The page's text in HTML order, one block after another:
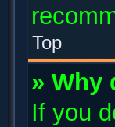
Top
» Why
If you